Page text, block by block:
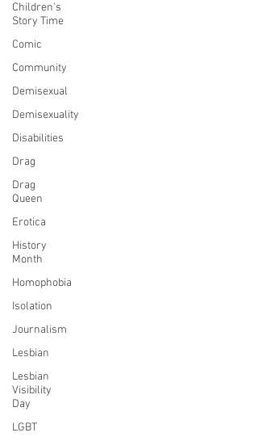
Children's
Story Time
Comic
Community
Demisexual
Demisexuality
Disabilities
Drag
Drag
Queen
Erotica
History
Month
Homophobia
Isolation
Journalism
Lesbian
Lesbian
Visibility
Day
LGBT